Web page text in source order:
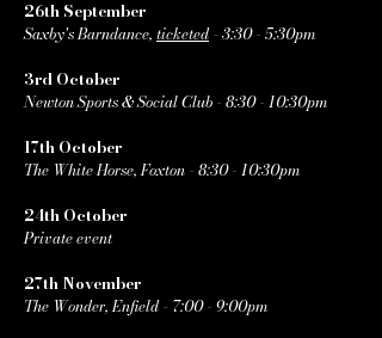
26th September
Saxby's Barndance, ticketed- 3:30 - 5:30pm
3rd October
Newton Sports & Social Club - 8:30 - 10:30pm
17th October
The White Horse, Foxton - 8:30 - 10:30pm
24th October
Private event
27th November
The Wonder, Enfield - 7:00 - 9:00pm